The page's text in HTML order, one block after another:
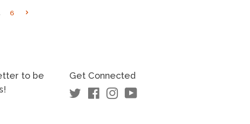
6
to be
Get Connected
Twitter FacebookInstagram